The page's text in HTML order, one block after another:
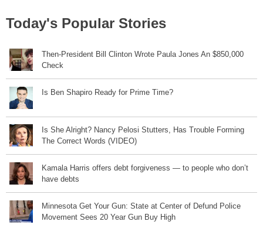
Today's Popular Stories
Then-President Bill Clinton Wrote Paula Jones An $850,000
Check
Is Ben Shapiro Ready for Prime Time?
Is She Alright? Nancy Pelosi Stutters, Has Trouble Forming
The Correct Words (VIDEO)
Kamala Harris offers debt forgiveness — to people who don’t
have debts
Minnesota Get Your Gun: State at Center of Defund Police
Movement Sees 20 Year Gun Buy High